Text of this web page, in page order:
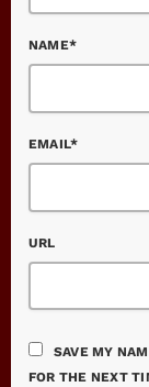
NAME*
EMAIL*
URL
SAVE MY
FOR THE NEXT